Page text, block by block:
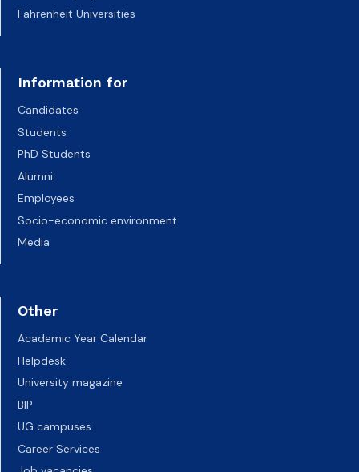
Fahrenheit Universities
Information for
Candidates
Students
PhD Students
Alumni
Employees
Socio-economic environment
Media
Other
Academic Year Calendar
Helpdesk
University magazine
BIP
UG campuses
Career Services